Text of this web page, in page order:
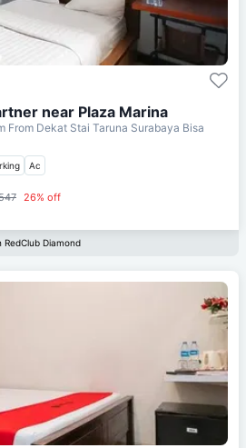
near Plaza Marina
From Dekat Stai Taruna Surabaya Bisa
Ac
26% off
Diamond